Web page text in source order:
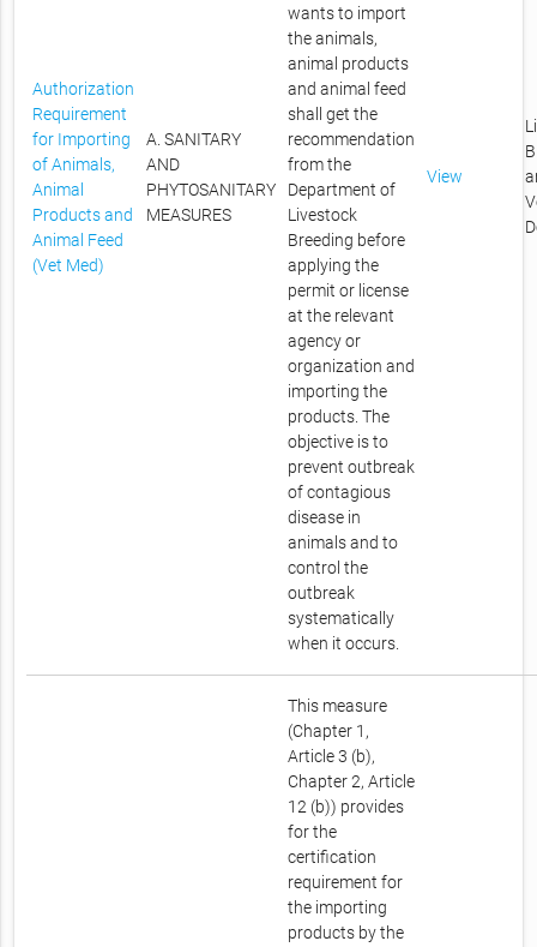
Authorization
Requirement
for Importing
of Animals,
Animal
Products and
Animal Feed
(Vet Med)
A. SANITARY
AND
PHYTOSANITARY
MEASURES
wants to import
the animals,
animal products
and animal feed
shall get the
recommendation
from the
Department of
Livestock
Breeding before
applying the
permit or license
at the relevant
agency or
organization and
importing the
products. The
objective is to
prevent outbreak
of contagious
disease in
animals and to
control the
outbreak
systematically
when it occurs.
View
This measure
(Chapter 1,
Article 3 (b),
Chapter 2, Article
12 (b)) provides
for the
certification
requirement for
the importing
products by the